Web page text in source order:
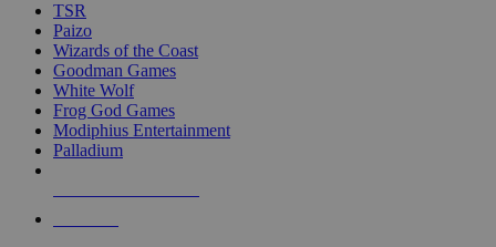
TSR
Paizo
Wizards of the Coast
Goodman Games
White Wolf
Frog God Games
Modiphius Entertainment
Palladium